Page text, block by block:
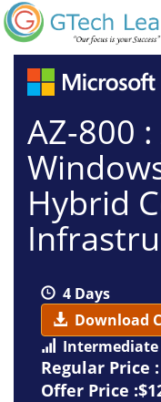
AZ-800
Hybrid
4 Days
Download
Intermediate
Regular Price :
Offer Price